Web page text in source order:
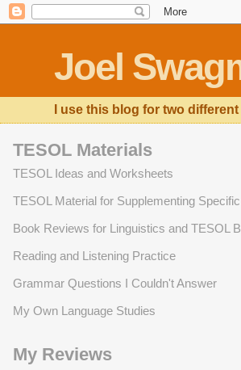
Joel
I use this blog for two
TESOL Materials
TESOL Ideas and Worksheets
TESOL Material for Supplementing
Book Reviews for Linguistics and TESOL
Reading and Listening Practice
Grammar Questions I Couldn't Answer
My Own Language Studies
My Reviews